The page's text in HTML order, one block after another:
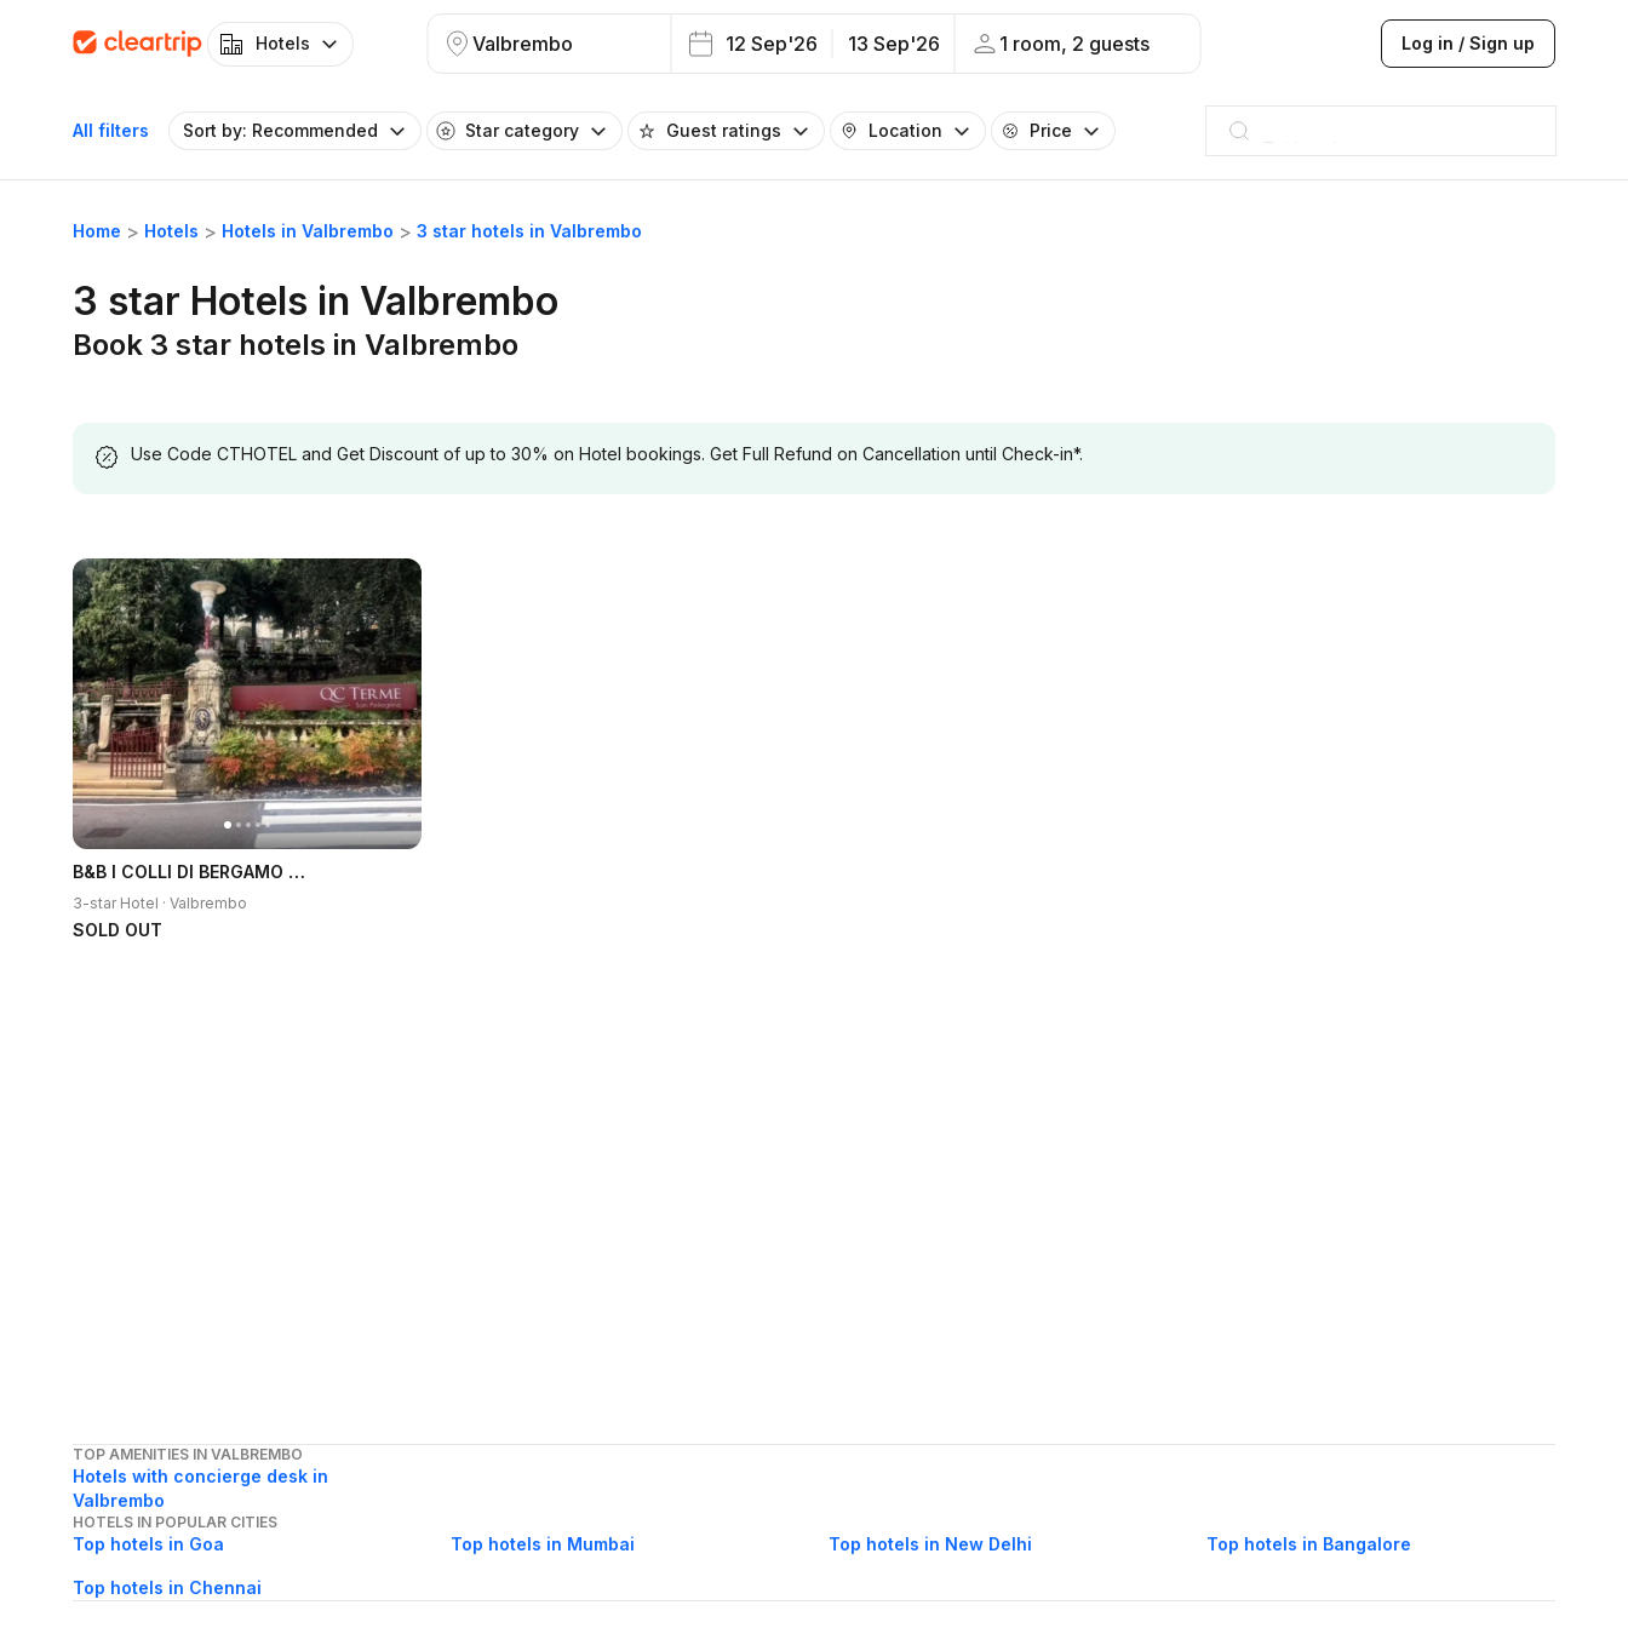
Hotels Valbrembo 12 Sep'26 13 Sep'26 1 room, 2 guests Log in / Sign up
All filters Sort by: Recommended Star category Guest ratings Location Price
Hilton
JW Marriott
ITC
Taj hotel
Hilton
Home Hotels Hotels in Valbrembo 3 star hotels in Valbrembo
3 star Hotels in Valbrembo
Book 3 star hotels in Valbrembo
Use Code CTHOTEL and Get Discount of up to 30% on Hotel bookings. Get Full Refund on Cancellation until Check-in*.
B&B I COLLI DI BERGAMO ALTA
3-star Hotel · Valbrembo
SOLD OUT
TOP AMENITIES IN VALBREMBO
Hotels with concierge desk in
Valbrembo
HOTELS IN POPULAR CITIES
Top hotels in Goa Top hotels in Mumbai Top hotels in New Delhi Top hotels in Bangalore
Top hotels in Chennai